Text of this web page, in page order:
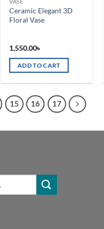
Ceramic Elegant 3D
Floral Vase
1,550.00৳
ADD TO CART
15 16 17